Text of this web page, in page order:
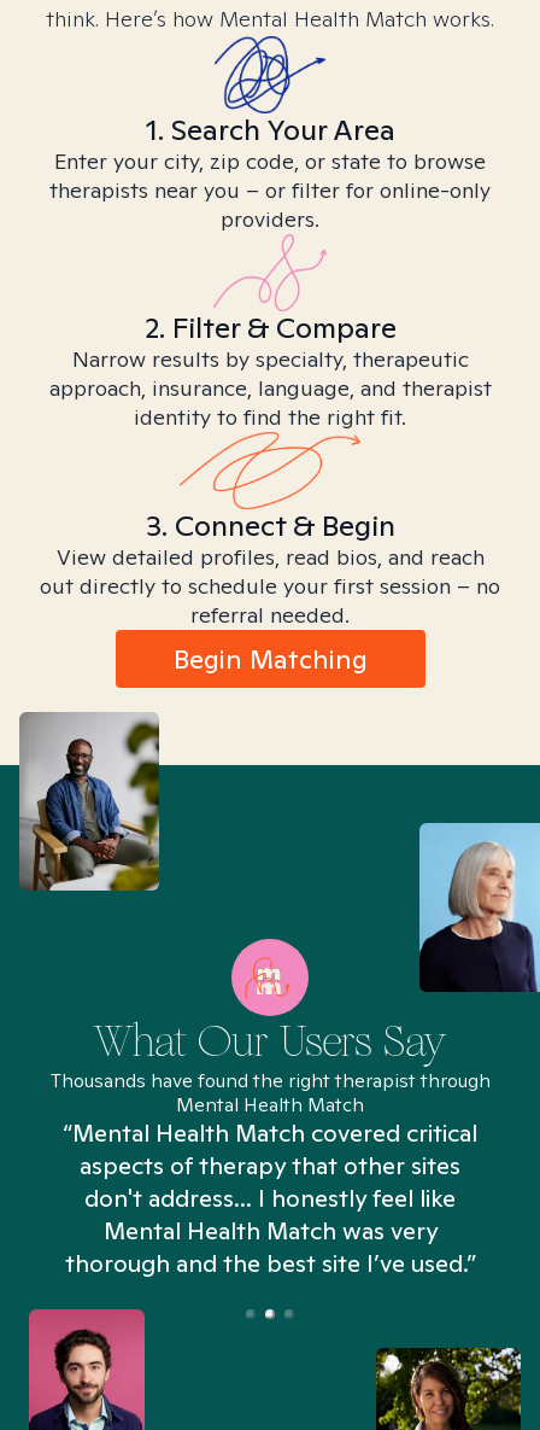
think. Here’s how Mental Health Match works.
1. Search Your Area
Enter your city, zip code, or state to browse
therapists near you – or filter for online-only
providers.
2. Filter & Compare
Narrow results by specialty, therapeutic
approach, insurance, language, and therapist
identity to find the right fit.
3. Connect & Begin
View detailed profiles, read bios, and reach
out directly to schedule your first session – no
referral needed.
Begin Matching
What Our Users Say
Thousands have found the right therapist through
Mental Health Match
“Mental Health Match covered critical
aspects of therapy that other sites
don't address... I honestly feel like
Mental Health Match was very
thorough and the best site I’ve used.”